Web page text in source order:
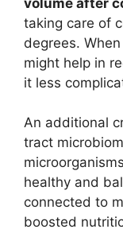
taking care of
degrees.
might help in
it less
An additional
tract
healthy and
connected to
boosted